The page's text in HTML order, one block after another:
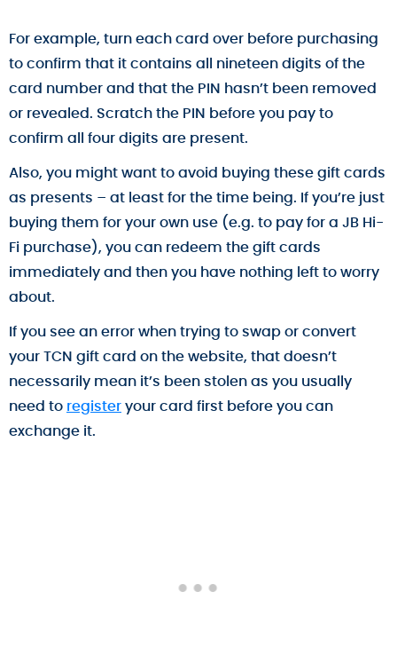
For example, turn each card over before purchasing
to confirm that it contains all nineteen digits of the
card number and that the PIN hasn’t been removed
or revealed. Scratch the PIN before you pay to
confirm all four digits are present.
Also, you might want to avoid buying these gift cards
as presents – at least for the time being. If you’re just
buying them for your own use (e.g. to pay for a JB Hi-
Fi purchase), you can redeem the gift cards
immediately and then you have nothing left to worry
about.
If you see an error when trying to swap or convert
your TCN gift card on the website, that doesn’t
necessarily mean it’s been stolen as you usually
need to registeryour card first before you can
exchange it.